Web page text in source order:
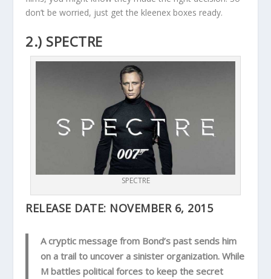
don’t be worried, just get the kleenex boxes ready.
2.) SPECTRE
SPECTRE
RELEASE DATE: NOVEMBER 6, 2015
A cryptic message from Bond’s past sends him
on a trail to uncover a sinister organization. While
M battles political forces to keep the secret